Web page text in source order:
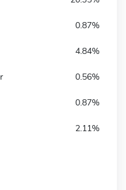
0.87%
4.84%
0.56%
0.87%
2.11%